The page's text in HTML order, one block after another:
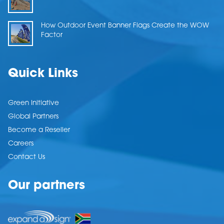
How Outdoor Event Banner Flags Create the WOW
Factor
Quick Links
Green Initiative
Global Partners
Become a Reseller
Careers
Contact Us
Our partners